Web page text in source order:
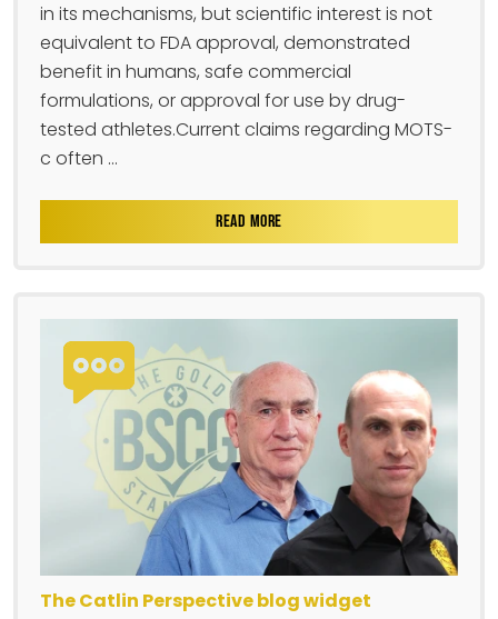
in its mechanisms, but scientific interest is not
equivalent to FDA approval, demonstrated
benefit in humans, safe commercial
formulations, or approval for use by drug-
tested athletes.Current claims regarding MOTS-
c often ...
READ MORE
The Catlin Perspective blog widget